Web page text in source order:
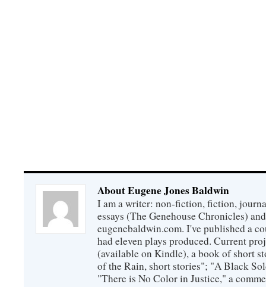
About Eugene Jones Baldwin
I am a writer: non-fiction, fiction,
essays (The Genehouse Chronicles)
eugenebaldwin.com. I've published a
had eleven plays produced. Current
(available on Kindle), a book of short
of the Rain, short stories"; "A Black
"There is No Color in Justice," a